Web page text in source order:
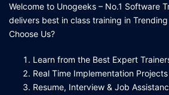
Welcome to Unogeeks – No.1 Software
delivers best in class training in
Choose Us?
Learn from the Best Expert
Real Time Implementation Projects
Resume, Interview & Job